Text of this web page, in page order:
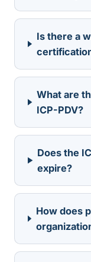
Is there a
What are
ICP-PDV?
Does the
expire?
How does